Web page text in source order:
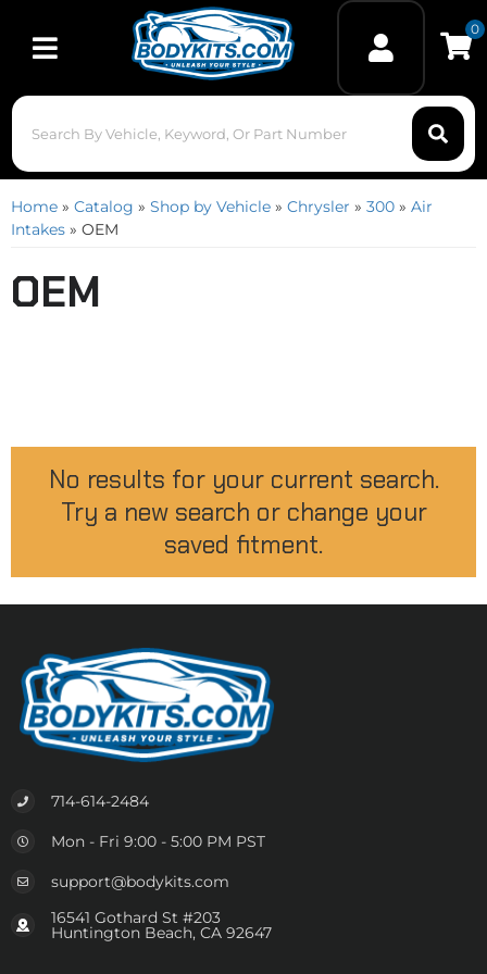
Toggle navigation
0
Home » Catalog » Shop by Vehicle » Chrysler » 300 » Air
Intakes » OEM
OEM
No results for your current search.
Try a new search or change your
saved fitment.
714-614-2484
Mon - Fri 9:00 - 5:00 PM PST
support@bodykits.com
16541 Gothard St #203
Huntington Beach, CA 92647